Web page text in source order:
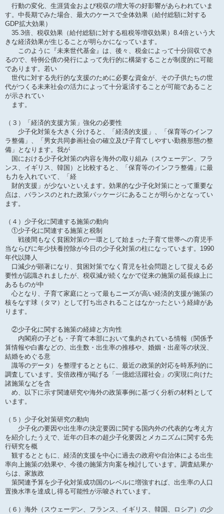
行動の変化、生涯賃金および税収の増大等の好影響があらわれていま
す。中長期でみた場合、最大のケースで全体効果（給付総額に対する
GDP拡大効果）
35.3倍、税収効果（給付総額に対する租税等増収効果）8.4倍という大
きな経済効果が生じることが明らかになっています。
このように『未来世代基金』は、後々、税金によって十分回収でき
るので、特例公債の発行によって先行的に構築することが制度的に可能
であります。若い
世代に対する先行的な支援のために必要な資金が、その子供たちの世
代がつくる未来社会の活力によって十分返済することが可能であること
が示されてい
ます。
（３）「経済的支援方策」強化の必要性
少子化対策を大きく分けると、「経済的支援」、「保育等のインフ
ラ整備」、「男女共同参画社会の確立及び子育てしやすい勤務形態の整
備」となります。我が
国における少子化対策の内容を海外の取り組み（スウェーデン、フラ
ンス、イギリス、韓国）と比較すると、「保育等のインフラ整備」に最
も力を入れていて、「経
財的支援」が少ないといえます。効果的な少子化対策にとって重要な
点は、バランスのとれた政策パッケージにあることが明らかとなってい
ます。
（４）少子化に関連する施策の動向
①少子化に関連する施策と税制
戦後間もなく貧困対策の一環として始まった子育て世帯への育児手
当ならびに年少扶養控除が今日の少子化対策の柱になっています。1990
年代以降人
口減少が顕著になり、貧困対策でなく育児を社会問題として捉える必
要性が認識されましたが、税収減が続くなかで従来の施策の延長線上に
あるものが中
心となり、子育て家庭にとって最もニーズが高い経済的支援が施策の
核をなす球（タマ）として打ち出されることはなかったという経緯があ
ります。
②少子化に関する施策の経緯と方向性
内閣府の子ども・子育て本部において集約されている情報（関係予
算情報や白書などの、出生数・出生率の推移や、婚姻・出産等の状況、
結婚をめぐる意
識等のデータ）を整理するとともに、最近の政策的対応を時系列的に
調査しています。安倍政権が掲げる「一億総活躍社会」の実現に向けた
諸施策などを含
め、以下に示す関連研究や海外の政策事例に基づく分析の材料として
います。
（５）少子化対策研究の動向
少子化の要因や出生率の決定要因に関する国内外の代表的な考え方
を紹介したうえで、近年の日本の超少子化要因とメカニズムに関する先
行研究を概
観するとともに、経済的支援を中心に過去の政府や自治体による出生
率向上施策の効果や、今後の施策方向案を検討しています。調査結果か
らは、家族政
策関連予算を少子化対策成功国のレベルに増強すれば、出生率の人口
置換水準を達成し得る可能性が示唆されています。
（６）海外（スウェーデン、フランス、イギリス、韓国、ロシア）の少